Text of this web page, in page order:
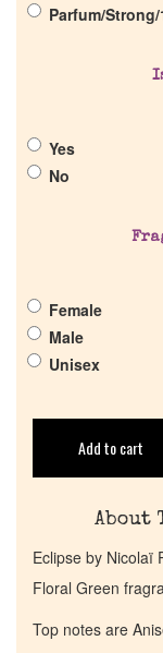
Return
Cart
Parfum/
Yes
No
Female
Male
Unisex
Add to cart
About
Eclipse by Nicolaï
Floral Green
Top notes are